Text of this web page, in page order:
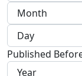
Published